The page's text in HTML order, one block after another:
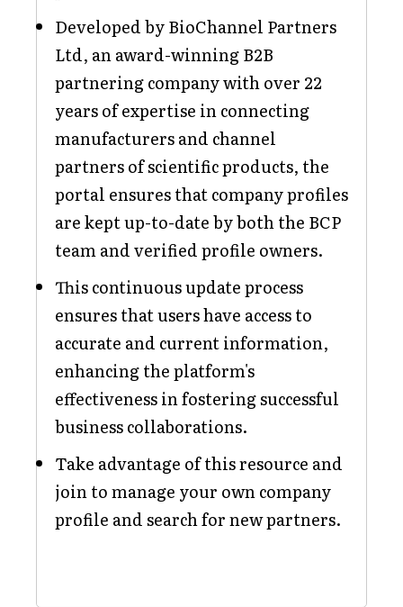
Developed by BioChannel Partners
Ltd, an award-winning B2B
partnering company with over 22
years of expertise in connecting
manufacturers and channel
partners of scientific products, the
portal ensures that company profiles
are kept up-to-date by both the BCP
team and verified profile owners.
This continuous update process
ensures that users have access to
accurate and current information,
enhancing the platform's
effectiveness in fostering successful
business collaborations.
Take advantage of this resource and
join to manage your own company
profile and search for new partners.